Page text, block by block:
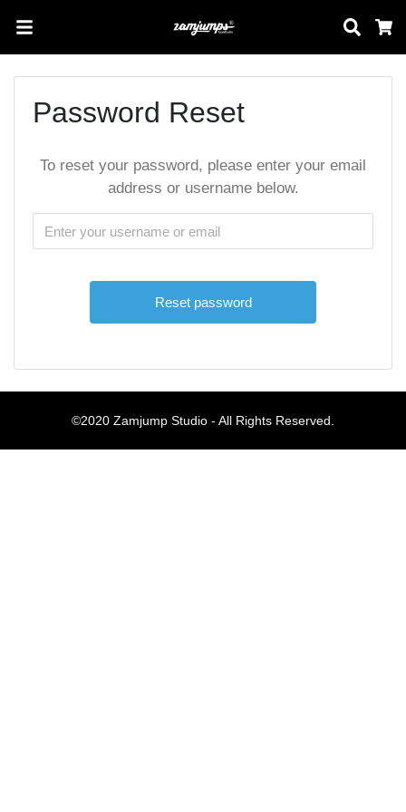
Password Reset
To reset your password, please enter your email
address or username below.
©2020 Zamjump Studio - All Rights Reserved.